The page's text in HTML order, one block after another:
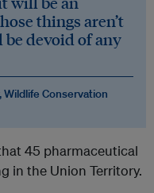
things aren’t
devoid of any
Wildlife Conservation
45 pharmaceutical
in the Union Territory.